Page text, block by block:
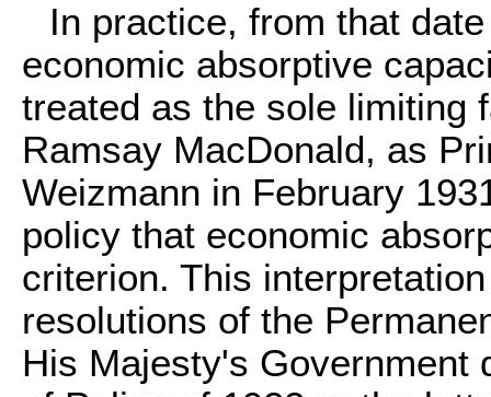
In practice, from that
economic absorptive
treated as the sole limiting
Ramsay MacDonald, as
Weizmann in February
policy that economic
criterion. This
resolutions of the
His Majesty's Government